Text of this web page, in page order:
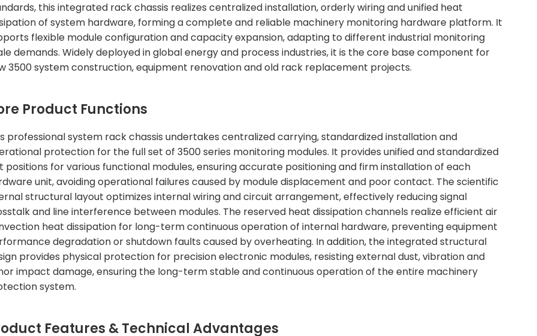
this integrated rack chassis realizes centralized installation, orderly wiring and unified heat
of system hardware, forming a complete and reliable machinery monitoring hardware platform. It
flexible module configuration and capacity expansion, adapting to different industrial monitoring
demands. Widely deployed in global energy and process industries, it is the core base component for
3500 system construction, equipment renovation and old rack replacement projects.
Product Functions
professional system rack chassis undertakes centralized carrying, standardized installation and
protection for the full set of 3500 series monitoring modules. It provides unified and standardized
positions for various functional modules, ensuring accurate positioning and firm installation of each
unit, avoiding operational failures caused by module displacement and poor contact. The scientific
structural layout optimizes internal wiring and circuit arrangement, effectively reducing signal
and line interference between modules. The reserved heat dissipation channels realize efficient air
heat dissipation for long-term continuous operation of internal hardware, preventing equipment
degradation or shutdown faults caused by overheating. In addition, the integrated structural
provides physical protection for precision electronic modules, resisting external dust, vibration and
impact damage, ensuring the long-term stable and continuous operation of the entire machinery
system.
Features & Technical Advantages